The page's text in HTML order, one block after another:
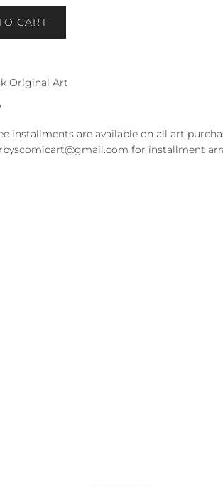
CART
Original Art
installments are available on all art
for installment